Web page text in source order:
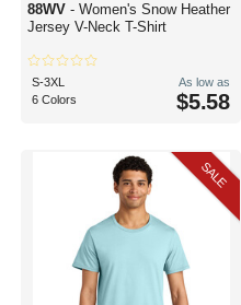
88WV - Women's Snow Heather
Jersey V-Neck T-Shirt
S-3XL
6 Colors
As low as
$5.58
SALE